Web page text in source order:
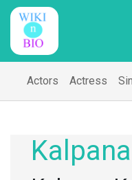
Actors Actress